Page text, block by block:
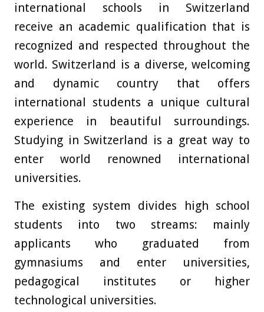
international schools in Switzerland
receive an academic qualification that is
recognized and respected throughout the
world. Switzerland is a diverse, welcoming
and dynamic country that offers
international students a unique cultural
experience in beautiful surroundings.
Studying in Switzerland is a great way to
enter world renowned international
universities.
The existing system divides high school
students into two streams: mainly
applicants who graduated from
gymnasiums and enter universities,
pedagogical institutes or higher
technological universities.